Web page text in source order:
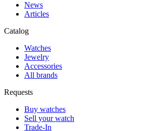
News
Articles
Catalog
Watches
Jewelry
Accessories
All brands
Requests
Buy watches
Sell your watch
Trade-In